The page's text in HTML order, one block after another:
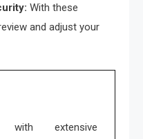
With these
and adjust your
with extensive